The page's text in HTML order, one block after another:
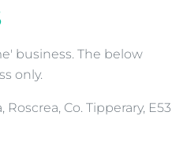
business. The below
only.
Co. Tipperary, E53